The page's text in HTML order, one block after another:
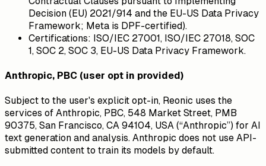
Decision (EU) 2021/914 and the EU-US Data Privacy
Framework; Meta is DPF-certified).
Certifications: ISO/IEC 27001, ISO/IEC 27018, SOC
1, SOC 2, SOC 3, EU-US Data Privacy Framework.
Anthropic, PBC (user opt in provided)
Subject to the user's explicit opt-in, Reonic uses the
services of Anthropic, PBC, 548 Market Street, PMB
90375, San Francisco, CA 94104, USA (“Anthropic”) for AI
text generation and analysis. Anthropic does not use API-
submitted content to train its models by default.